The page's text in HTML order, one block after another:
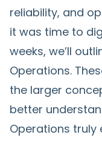
reliability, and
it was time to
weeks, we’ll
Operations.
the larger
better
Operations truly